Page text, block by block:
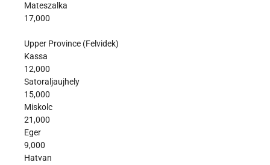
Mateszalka
17,000
Upper Province (Felvidek)
Kassa
12,000
Satoraljaujhely
15,000
Miskolc
21,000
Eger
9,000
Hatvan